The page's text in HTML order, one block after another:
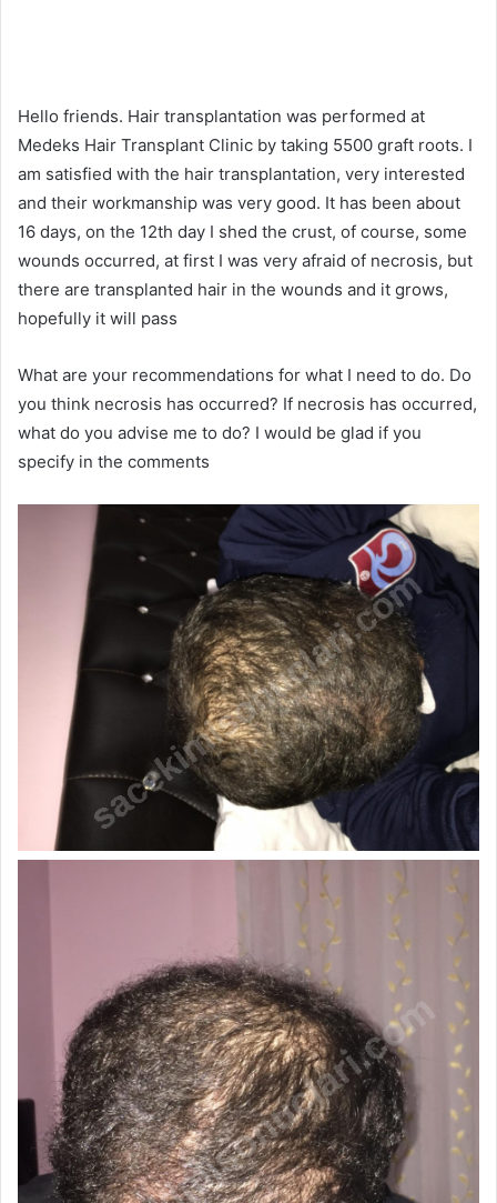
Hello friends. Hair transplantation was performed at
Medeks Hair Transplant Clinic by taking 5500 graft roots. I
am satisfied with the hair transplantation, very interested
and their workmanship was very good. It has been about
16 days, on the 12th day I shed the crust, of course, some
wounds occurred, at first I was very afraid of necrosis, but
there are transplanted hair in the wounds and it grows,
hopefully it will pass
What are your recommendations for what I need to do. Do
you think necrosis has occurred? If necrosis has occurred,
what do you advise me to do? I would be glad if you
specify in the comments